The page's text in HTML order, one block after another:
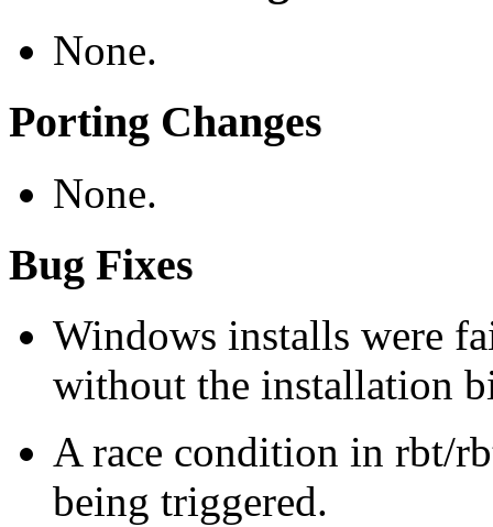
None.
Porting Changes
None.
Bug Fixes
Windows installs were
without the installation
A race condition in rbt/
being triggered.